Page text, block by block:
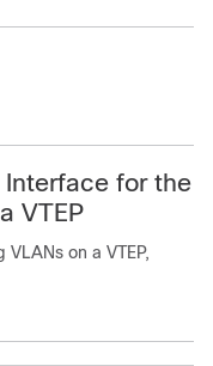
for the
VTEP
on a VTEP,